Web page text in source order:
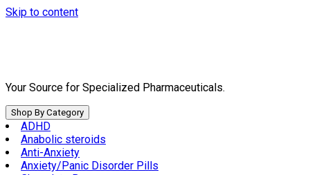
Skip to content
Your Source for Specialized Pharmaceuticals.
Shop By Category
ADHD
Anabolic steroids
Anti-Anxiety
Anxiety/Panic Disorder Pills